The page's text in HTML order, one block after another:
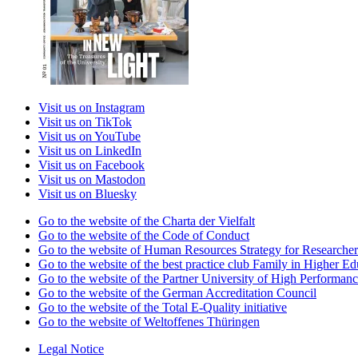
Visit us on Instagram
Visit us on TikTok
Visit us on YouTube
Visit us on LinkedIn
Visit us on Facebook
Visit us on Mastodon
Visit us on Bluesky
Go to the website of the Charta der Vielfalt
Go to the website of the Code of Conduct
Go to the website of Human Resources Strategy for
Go to the website of the best practice club Family in Higher
Go to the website of the Partner University of High
Go to the website of the German Accreditation Council
Go to the website of the Total E-Quality initiative
Go to the website of Weltoffenes Thüringen
Legal Notice